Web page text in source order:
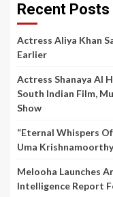
Recent Posts
Actress Aliya Khan
Earlier
Actress Shanaya Al
South Indian Film,
Show
“Eternal Whispers
Uma
Melooha Launches
Intelligence Report